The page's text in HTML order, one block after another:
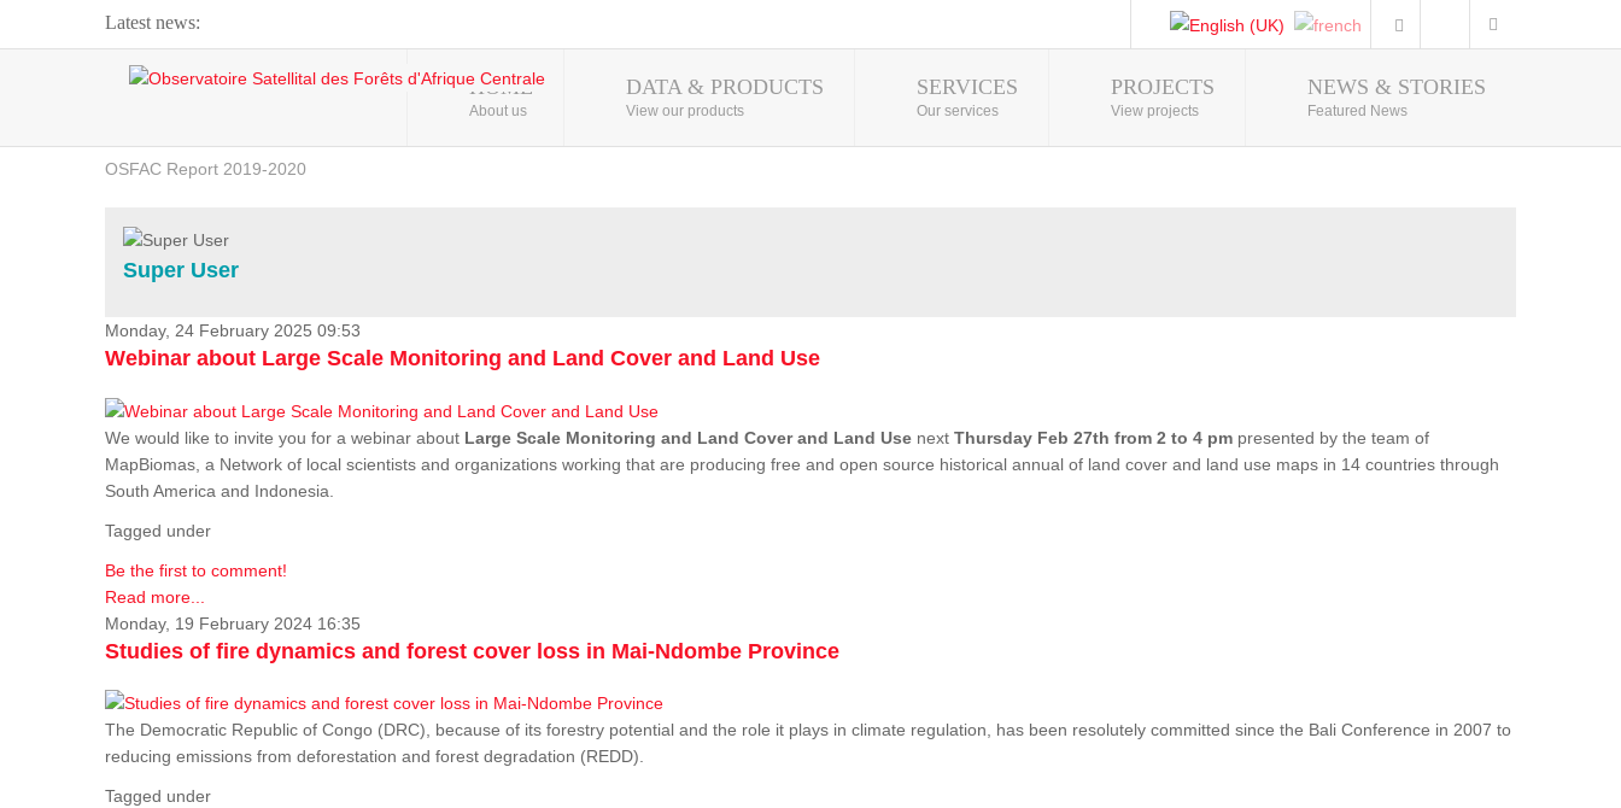
Latest news:
Webinar about Large Scale Monitoring and Land ...
OSFAC Video - Addressing climate change from the ...
OSFAC Report 2019-2020
Flooding and Erosion in Kinshasa - Open Cities ...
Photo Gallery
HOME
About us
DATA & PRODUCTS
View our products
SERVICES
Our services
PROJECTS
View projects
NEWS & STORIES
Featured News
Super User
Monday, 24 February 2025 09:53
Webinar about Large Scale Monitoring and Land Cover and Land Use
We would like to invite you for a webinar about Large Scale Monitoring and Land Cover and Land Use next Thursday Feb 27th from 2 to 4 pm presented by the team of
MapBiomas, a Network of local scientists and organizations working that are producing free and open source historical annual of land cover and land use maps in 14 countries through
South America and Indonesia.
Tagged under
Be the first to comment!
Read more...
Monday, 19 February 2024 16:35
Studies of fire dynamics and forest cover loss in Mai-Ndombe Province
The Democratic Republic of Congo (DRC), because of its forestry potential and the role it plays in climate regulation, has been resolutely committed since the Bali Conference in 2007 to
reducing emissions from deforestation and forest degradation (REDD).
Tagged under